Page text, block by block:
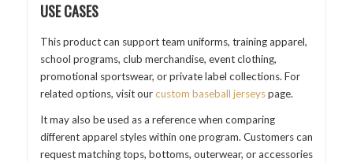
USE CASES
This product can support team uniforms, training apparel,
school programs, club merchandise, event clothing,
promotional sportswear, or private label collections. For
related options, visit ourcustom baseball jerseyspage.
It may also be used as a reference when comparing
different apparel styles within one program. Customers can
request matching tops, bottoms, outerwear, or accessories